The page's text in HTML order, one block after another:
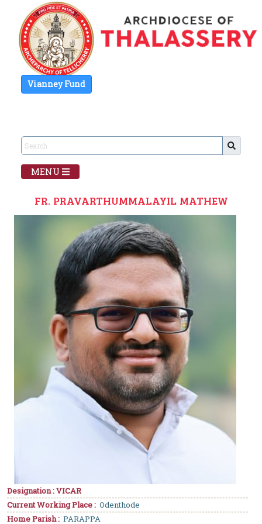
Vianney Fund
MENU
FR. PRAVARTHUMMALAYIL MATHEW
Designation : VICAR
Current Working Place : Odenthode
Home Parish : PARAPPA